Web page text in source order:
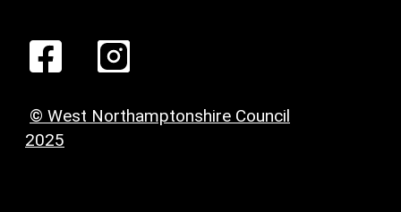
© West Northamptonshire Council
2025